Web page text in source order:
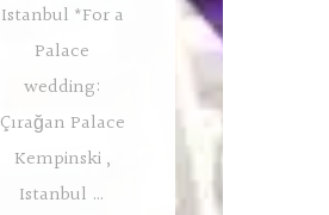
Istanbul *For a
Palace
wedding:
Çırağan Palace
Kempinski ,
Istanbul …